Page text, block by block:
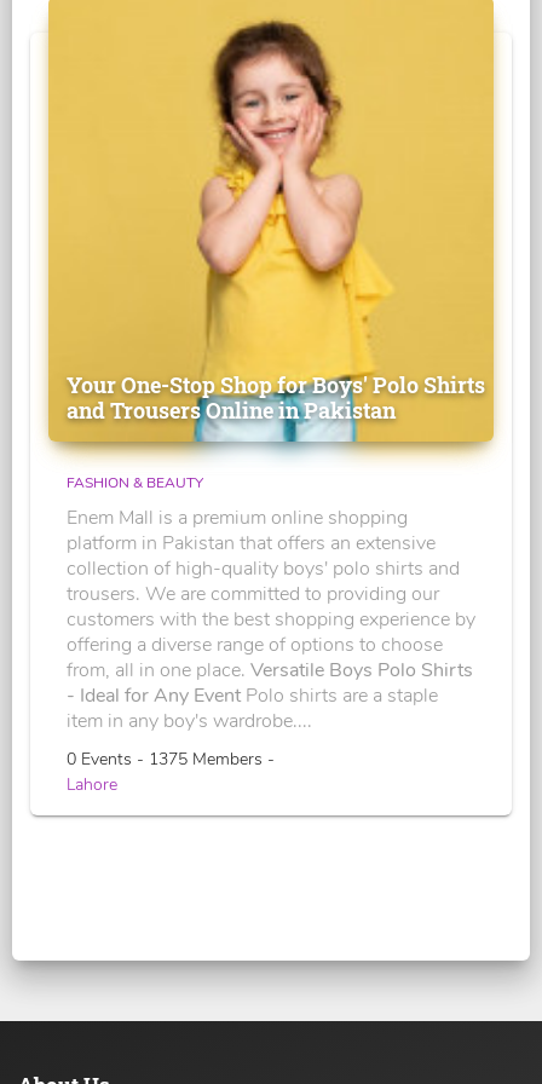
Your One-Stop Shop for Boys' Polo Shirts
and Trousers Online in Pakistan
FASHION & BEAUTY
Enem Mall is a premium online shopping
platform in Pakistan that offers an extensive
collection of high-quality boys' polo shirts and
trousers. We are committed to providing our
customers with the best shopping experience by
offering a diverse range of options to choose
from, all in one place. Versatile Boys Polo Shirts
- Ideal for Any Event Polo shirts are a staple
item in any boy's wardrobe....
0 Events - 1375 Members -
Lahore